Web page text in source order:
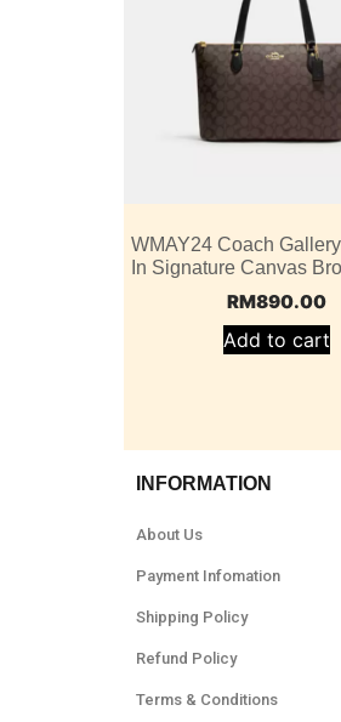
WMAY24 Coach
In Signature Canvas
RM890.00
Add to cart
INFORMATION
About Us
Payment Infomation
Shipping Policy
Refund Policy
Terms & Conditions